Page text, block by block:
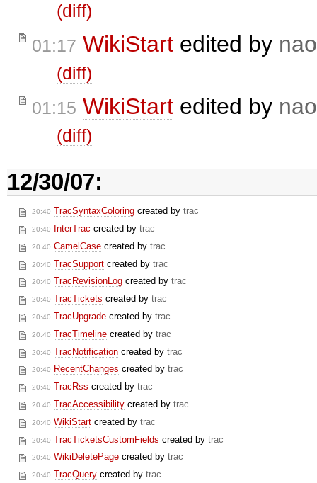
(diff)
01:17 WikiStart edited by
(diff)
01:15 WikiStart edited by
(diff)
12/30/07:
20:40 TracSyntaxColoring created by trac
20:40 InterTrac created by trac
20:40 CamelCase created by trac
20:40 TracSupport created by trac
20:40 TracRevisionLog created by trac
20:40 TracTickets created by trac
20:40 TracUpgrade created by trac
20:40 TracTimeline created by trac
20:40 TracNotification created by trac
20:40 RecentChanges created by trac
20:40 TracRss created by trac
20:40 TracAccessibility created by trac
20:40 WikiStart created by trac
20:40 TracTicketsCustomFields created by trac
20:40 WikiDeletePage created by trac
20:40 TracQuery created by trac